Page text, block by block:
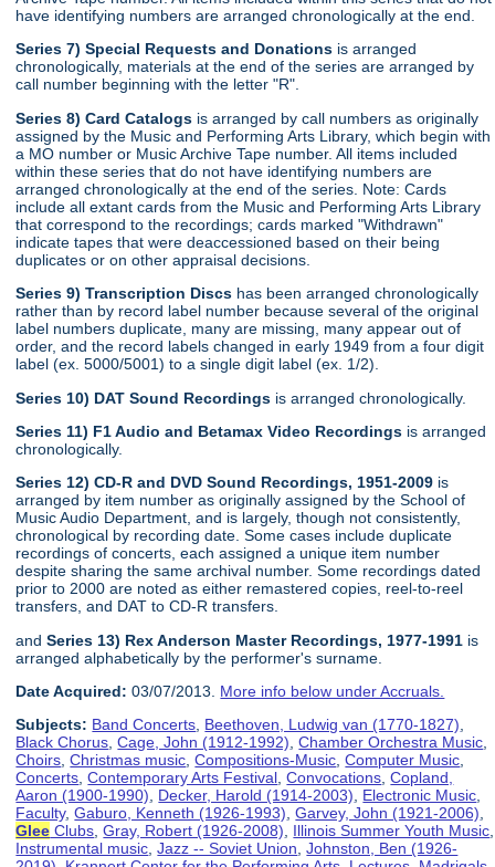
have identifying numbers are arranged chronologically at the end.
Series 7) Special Requests and Donations is arranged
chronologically, materials at the end of the series are arranged by
call number beginning with the letter "R".
Series 8) Card Catalogs is arranged by call numbers as originally
assigned by the Music and Performing Arts Library, which begin with
a MO number or Music Archive Tape number. All items included
within these series that do not have identifying numbers are
arranged chronologically at the end of the series. Note: Cards
include all extant cards from the Music and Performing Arts Library
that correspond to the recordings; cards marked "Withdrawn"
indicate tapes that were deaccessioned based on their being
duplicates or on other appraisal decisions.
Series 9) Transcription Discs has been arranged chronologically
rather than by record label number because several of the original
label numbers duplicate, many are missing, many appear out of
order, and the record labels changed in early 1949 from a four digit
label (ex. 5000/5001) to a single digit label (ex. 1/2).
Series 10) DAT Sound Recordings is arranged chronologically.
Series 11) F1 Audio and Betamax Video Recordings is arranged
chronologically.
Series 12) CD-R and DVD Sound Recordings, 1951-2009 is
arranged by item number as originally assigned by the School of
Music Audio Department, and is largely, though not consistently,
chronological by recording date. Some cases include duplicate
recordings of concerts, each assigned a unique item number
despite sharing the same archival number. Some recordings dated
prior to 2000 are noted as either remastered copies, reel-to-reel
transfers, and DAT to CD-R transfers.
andSeries 13) Rex Anderson Master Recordings, 1977-1991 is
arranged alphabetically by the performer's surname.
Date Acquired: 03/07/2013. More info below under Accruals.
Subjects: Band Concerts, Beethoven, Ludwig van (1770-1827),
Black Chorus,Cage, John (1912-1992),Chamber Orchestra Music,
Choirs,Christmas music,Compositions-Music,Computer Music,
Concerts,Contemporary Arts Festival,Convocations,Copland,
Aaron (1900-1990), Decker, Harold (1914-2003), Electronic Music,
Faculty,Gaburo, Kenneth (1926-1993),Garvey, John (1921-2006),
Glee Clubs,Gray, Robert (1926-2008), Illinois Summer Youth Music,
Instrumental music,Jazz -- Soviet Union,Johnston, Ben (1926-